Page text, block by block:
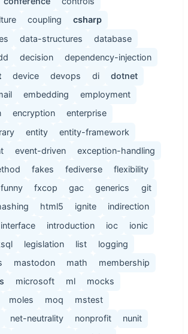
coupling
csharp
data-structures
database
decision
dependency-injection
device devops di
dotnet
embedding
employment
encryption
enterprise
entity
entity-framework
event-driven
exception-handling
fakes fediverse
flexibility
funny fxcop gac generics
git
html5 ignite
indirection
interface introduction ioc
ionic
legislation list
logging
mastodon math
membership
microsoft ml
mocks
moles moq
mstest
net-neutrality nonprofit
nunit